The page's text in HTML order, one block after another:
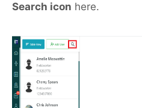
Search icon here.